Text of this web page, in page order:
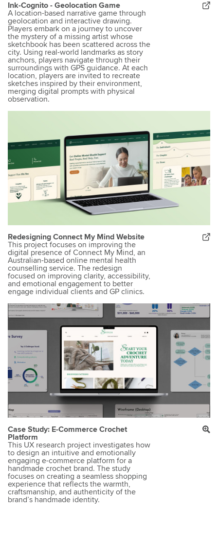
Ink-Cognito - Geolocation Game
A location-based narrative game through
geolocation and interactive drawing.
Players embark on a journey to uncover
the mystery of a missing artist whose
sketchbook has been scattered across the
city. Using real-world landmarks as story
anchors, players navigate through their
surroundings with GPS guidance. At each
location, players are invited to recreate
sketches inspired by their environment,
merging digital prompts with physical
observation.
Redesigning Connect My Mind Website
This project focuses on improving the
digital presence of Connect My Mind, an
Australian-based online mental health
counselling service. The redesign
focused on improving clarity, accessibility,
and emotional engagement to better
engage individual clients and GP clinics.
Case Study: E-Commerce Crochet
Platform
This UX research project investigates how
to design an intuitive and emotionally
engaging e-commerce platform for a
handmade crochet brand. The study
focuses on creating a seamless shopping
experience that reflects the warmth,
craftsmanship, and authenticity of the
brand’s handmade identity.